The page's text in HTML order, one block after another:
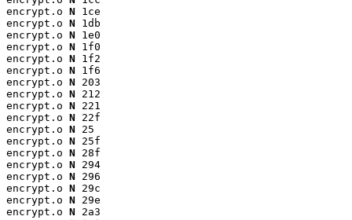
encrypt.o N 1ce
encrypt.o N 1db
encrypt.o N 1e0
encrypt.o N 1f0
encrypt.o N 1f2
encrypt.o N 1f6
encrypt.o N 203
encrypt.o N 212
encrypt.o N 221
encrypt.o N 22f
encrypt.o N 25
encrypt.o N 25f
encrypt.o N 28f
encrypt.o N 294
encrypt.o N 296
encrypt.o N 29c
encrypt.o N 29e
encrypt.o N 2a3